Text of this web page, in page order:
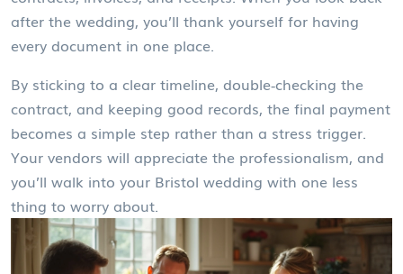
after the wedding, you’ll thank yourself for having
every document in one place.
By sticking to a clear timeline, double‑checking the
contract, and keeping good records, the final payment
becomes a simple step rather than a stress trigger.
Your vendors will appreciate the professionalism, and
you’ll walk into your Bristol wedding with one less
thing to worry about.